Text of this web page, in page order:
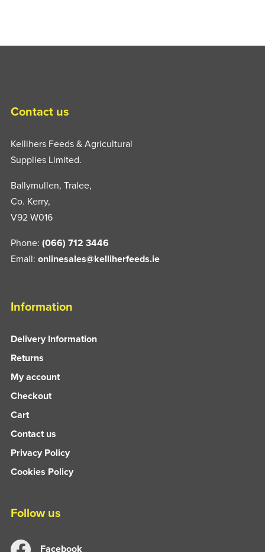
Contact us
Kellihers Feeds & Agricultural
Supplies Limited.
Ballymullen, Tralee,
Co. Kerry,
V92 W016
Phone: (066) 712 3446
Email: onlinesales@kelliherfeeds.ie
Information
Delivery Information
Returns
My account
Checkout
Cart
Contact us
Privacy Policy
Cookies Policy
Follow us
Facebook